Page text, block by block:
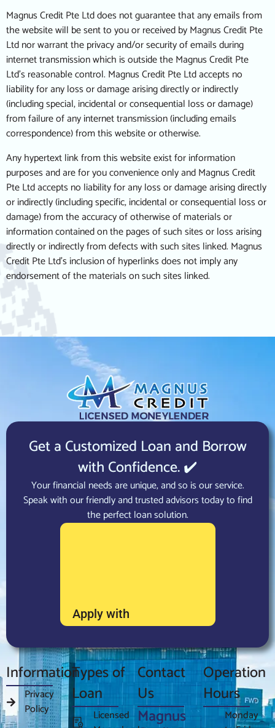
Magnus Credit Pte Ltd does not guarantee that any emails from
the website will be sent to you or received by Magnus Credit Pte
Ltd nor warrant the privacy and/or security of emails during
internet transmission which is outside the Magnus Credit Pte
Ltd’s reasonable control. Magnus Credit Pte Ltd accepts no
liability for any loss or damage arising directly or indirectly
(including special, incidental or consequential loss or damage)
from failure of any internet transmission (including emails
correspondence) from this website or otherwise.
Any hypertext link from this website exist for information
purposes and are for you convenience only and Magnus Credit
Pte Ltd accepts no liability for any loss or damage arising directly
or indirectly (including specific, incidental or consequential loss or
damage) from the accuracy of otherwise of materials or
information contained on the pages of such sites or loss arising
directly or indirectly from defects with such sites linked. Magnus
Credit Pte Ltd’s inclusion of hyperlinks does not imply any
endorsement of the materials on such sites linked.
Get a Customized Loan and Borrow
with Confidence. ✔️
Your financial needs are unique, and so is our service.
Speak with our friendly and trusted advisors today to find
the perfect loan solution.
Apply with
Information
Privacy
Policy
Types of
Loan
Licensed
Contact
Us
Magnus
Operation
Hours
Monday